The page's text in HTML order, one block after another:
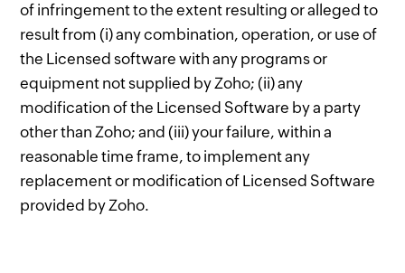
of infringement to the extent resulting or alleged to
result from (i) any combination, operation, or use of
the Licensed software with any programs or
equipment not supplied by Zoho; (ii) any
modification of the Licensed Software by a party
other than Zoho; and (iii) your failure, within a
reasonable time frame, to implement any
replacement or modification of Licensed Software
provided by Zoho.